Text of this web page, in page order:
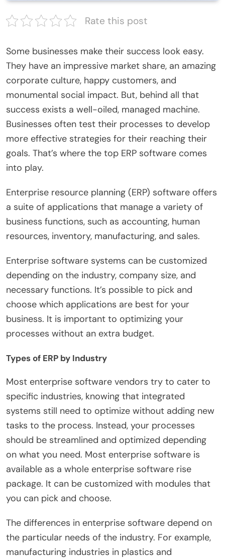
Rate this post
Some businesses make their success look easy.
They have an impressive market share, an amazing
corporate culture, happy customers, and
monumental social impact. But, behind all that
success exists a well-oiled, managed machine.
Businesses often test their processes to develop
more effective strategies for their reaching their
goals. That’s where the top ERP software comes
into play.
Enterprise resource planning (ERP) software offers
a suite of applications that manage a variety of
business functions, such as accounting, human
resources, inventory, manufacturing, and sales.
Enterprise software systems can be customized
depending on the industry, company size, and
necessary functions. It’s possible to pick and
choose which applications are best for your
business. It is important to optimizing your
processes without an extra budget.
Types of ERP by Industry
Most enterprise software vendors try to cater to
specific industries, knowing that integrated
systems still need to optimize without adding new
tasks to the process. Instead, your processes
should be streamlined and optimized depending
on what you need. Most enterprise software is
available as a whole enterprise software rise
package. It can be customized with modules that
you can pick and choose.
The differences in enterprise software depend on
the particular needs of the industry. For example,
manufacturing industries in plastics and